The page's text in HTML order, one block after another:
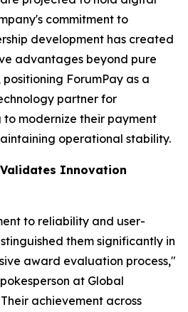
commitment to
development has created
advantages beyond pure
ForumPay as a
partner for
to modernize their payment
operational stability.
Innovation
to reliability and user-
them significantly in
award evaluation process,"
at Global
achievement across